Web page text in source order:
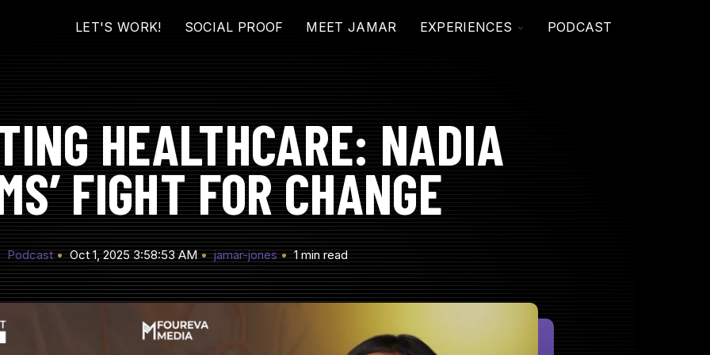
LET'S WORK! SOCIAL PROOF MEET JAMAR EXPERIENCES TOGGLEPODCAST
HEALTHCARE: NADIA
FIGHT FOR CHANGE
Podcast Oct 1, 2025 3:58:53 AM jamar-jones 1 min read